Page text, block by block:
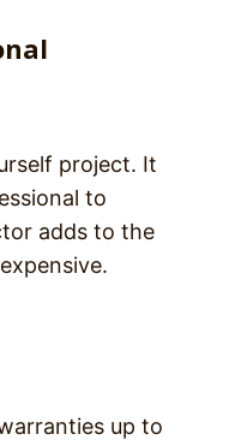
project. It
to
adds to the
up to